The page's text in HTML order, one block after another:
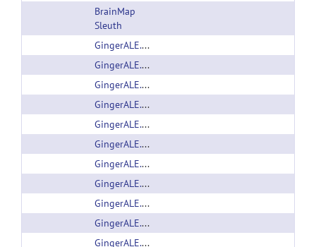
BrainMap
Sleuth
GingerALE.dmg
GingerALE.dmg
GingerALE.dmg
GingerALE.dmg
GingerALE.jar
GingerALE.jar
GingerALE.jar
GingerALE.jar
GingerALE.zip
GingerALE.zip
GingerALE.zip